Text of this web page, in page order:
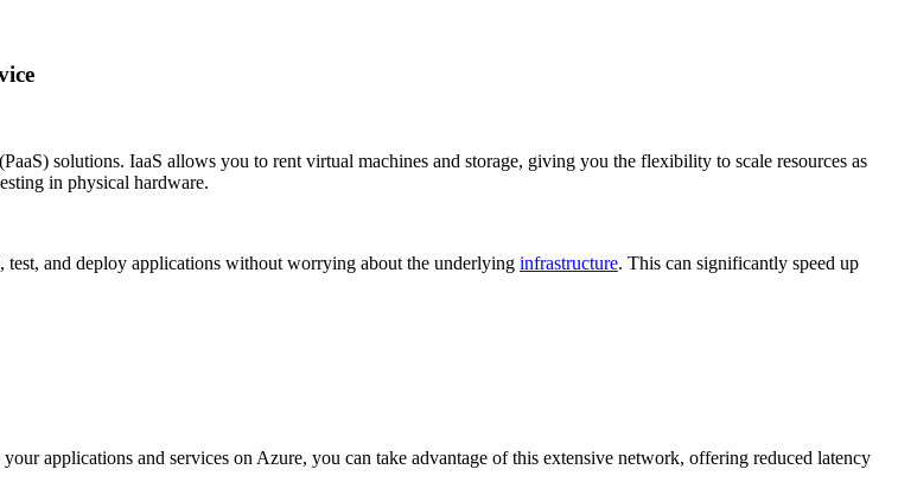
solutions. IaaS allows you to rent virtual machines and storage, giving you the flexibility to scale resources as
in physical hardware.
and deploy applications without worrying about the underlying infrastructure. This can significantly speed up
applications and services on Azure, you can take advantage of this extensive network, offering reduced latency